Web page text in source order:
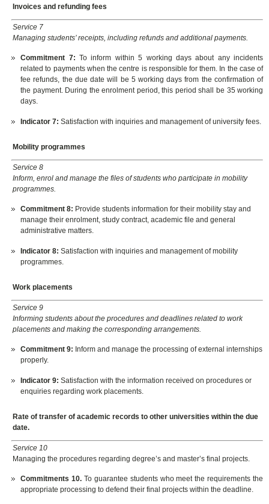
Invoices and refunding fees
Service 7
Managing students’ receipts, including refunds and additional payments.
Commitment 7: To inform within 5 working days about any incidents
related to payments when the centre is responsible for them. In the case of
fee refunds, the due date will be 5 working days from the confirmation of
the payment. During the enrolment period, this period shall be 35 working
days.
Indicator7:Satisfaction with inquiries and management of university fees.
Mobility programmes
Service 8
Inform, enrol and manage the files of students who participate in mobility
programmes.
Commitment 8: Provide students information for their mobility stay and
manage their enrolment, study contract, academic file and general
administrative matters.
Indicator8:Satisfaction with inquiries and management of mobility
programmes.
Work placements
Service 9
Informing students about the procedures and deadlines related to work
placements and making the corresponding arrangements.
Commitment 9: Inform and manage the processing of external internships
properly.
Indicator9:Satisfaction with the information received on procedures or
enquiries regarding work placements.
Rate of transfer of academic records to other universities within the due
date.
Service 10
Managing the procedures regarding degree’s and master’s final projects.
Commitments 10. To guarantee students who meet the requirements the
appropriate processing to defend their final projects within the deadline.